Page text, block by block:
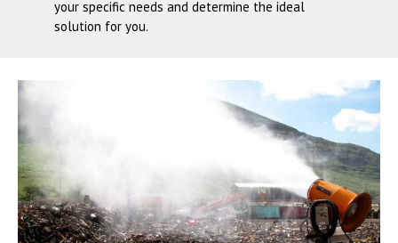
your specific needs and determine the ideal
solution for you.